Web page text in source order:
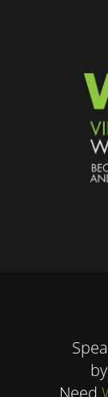
by
Need